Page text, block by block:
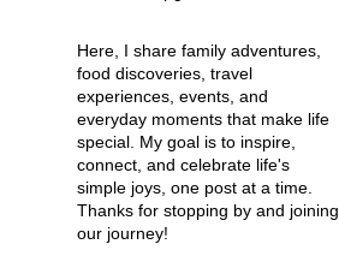
Here, I share family adventures,
food discoveries, travel
experiences, events, and
everyday moments that make life
special. My goal is to inspire,
connect, and celebrate life's
simple joys, one post at a time.
Thanks for stopping by and joining
our journey!